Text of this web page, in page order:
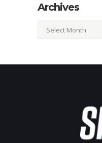
Archives
Archives